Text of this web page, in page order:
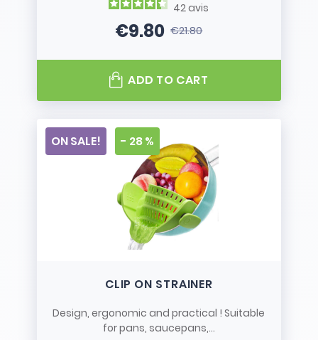
42avis
Price
€9.80Regular price
€21.80
ADD TO CART
CLIP ON STRAINER
Design, ergonomic and practical ! Suitable
for pans, saucepans,...
ON SALE! - 28 %